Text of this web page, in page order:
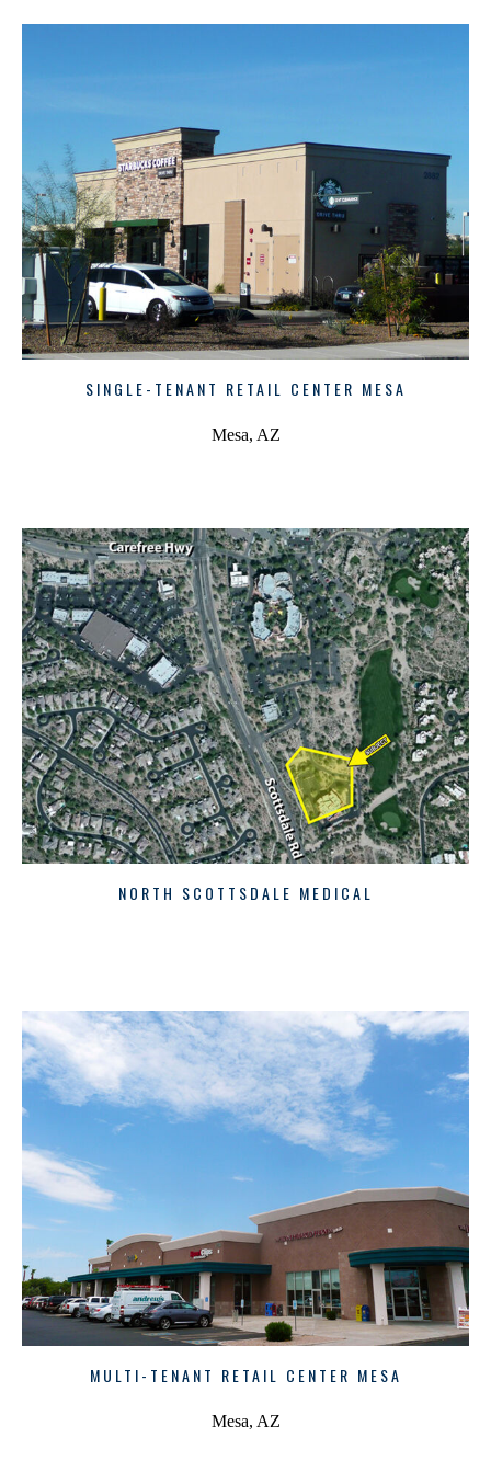
SINGLE-TENANT RETAIL CENTER MESA
Mesa, AZ
NORTH SCOTTSDALE MEDICAL
MULTI-TENANT RETAIL CENTER MESA
Mesa, AZ